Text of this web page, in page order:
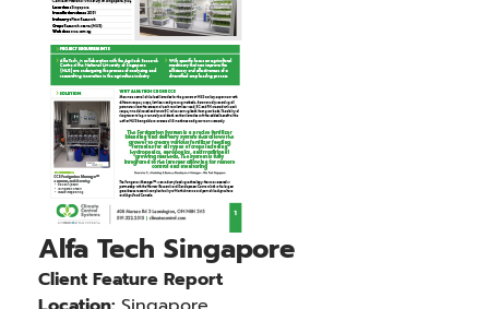
Alfa Tech Singapore
Client Feature Report